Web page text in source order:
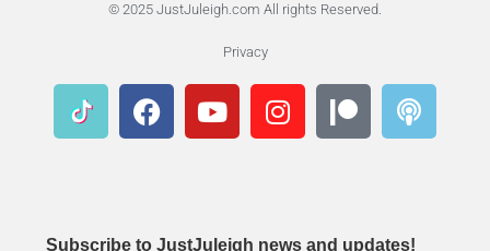
© 2025 JustJuleigh.com All rights Reserved.
Privacy
Subscribe to JustJuleigh news and updates!